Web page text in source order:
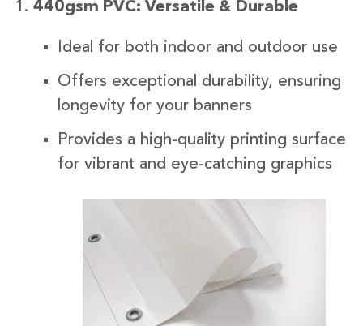
440gsm PVC: Versatile & Durable
Ideal for both indoor and outdoor use
Offers exceptional durability, ensuring
longevity for your banners
Provides a high-quality printing surface
for vibrant and eye-catching graphics